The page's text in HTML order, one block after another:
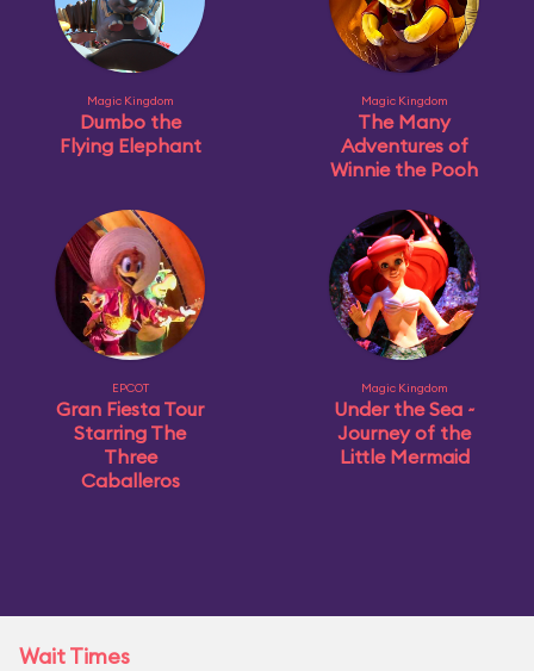
Magic Kingdom
Dumbo the
Flying Elephant
Magic Kingdom
The Many
Adventures of
Winnie the Pooh
EPCOT
Gran Fiesta Tour
Starring The
Three
Caballeros
Magic Kingdom
Under the Sea ~
Journey of the
Little Mermaid
Wait Times